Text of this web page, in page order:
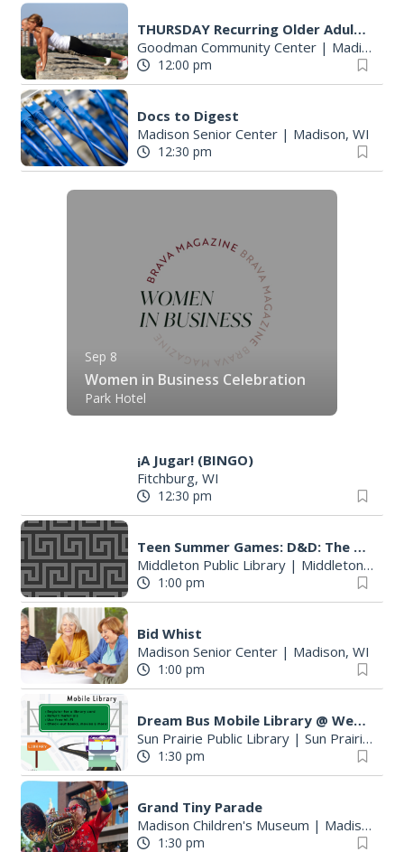
THURSDAY Recurring Older Adult Activities
Goodman Community Center| Madison, WI
12:00 pm
Docs to Digest
Madison Senior Center| Madison, WI
12:30 pm
Sep 8
Women in Business Celebration
Park Hotel
¡A Jugar! (BINGO)
Fitchburg, WI
12:30 pm
Teen Summer Games: D&D: The Temple of Tymora pt. 1B
Middleton Public Library| Middleton, WI
1:00 pm
Bid Whist
Madison Senior Center| Madison, WI
1:00 pm
Dream Bus Mobile Library @ Wetmore Park
Sun Prairie Public Library| Sun Prairie, WI
1:30 pm
Grand Tiny Parade
Madison Children's Museum | Madison, WI
1:30 pm